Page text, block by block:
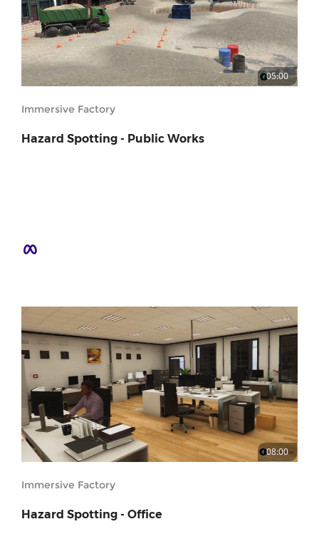
05:00
Immersive Factory
Hazard Spotting - Public Works
08:00
Immersive Factory
Hazard Spotting - Office